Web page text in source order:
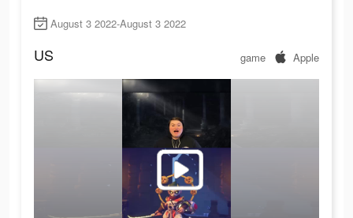
August 3 2022-August 3 2022
US game Apple